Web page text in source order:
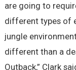
are going to
different types of
jungle
different than a
Outback,” Clark